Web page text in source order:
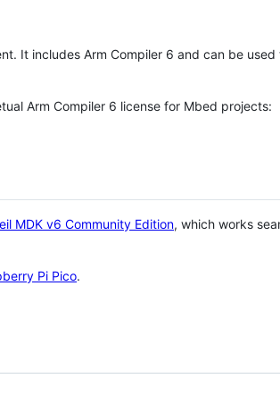
It includes Arm Compiler 6 and can be
Arm Compiler 6 license for Mbed projects:
MDK v6 Community Edition, which works
Pi Pico.